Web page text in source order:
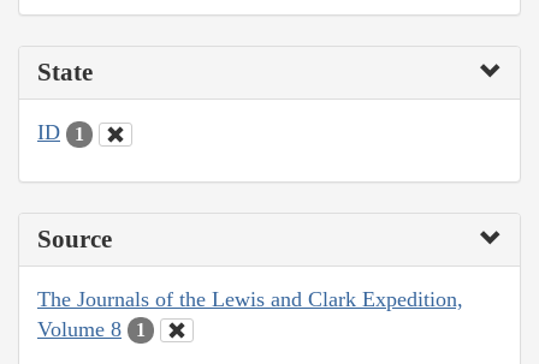
State
ID 1
Source
The Journals of the Lewis and Clark Expedition,
Volume 8
1